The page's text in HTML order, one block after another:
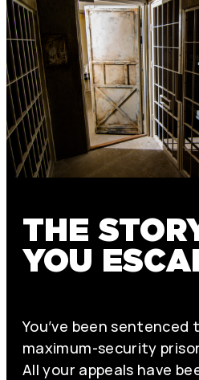
THE
YOU
You’ve been sentenced
maximum-security
All your appeals have